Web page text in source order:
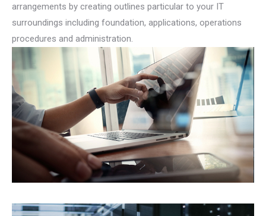
arrangements by creating outlines particular to your IT
surroundings including foundation, applications, operations
procedures and administration.